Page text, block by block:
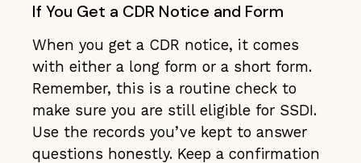
If You Get a CDR Notice and Form
When you get a CDR notice, it comes
with either a long form or a short form.
Remember, this is a routine check to
make sure you are still eligible for SSDI.
Use the records you’ve kept to answer
questions honestly. Keep a confirmation